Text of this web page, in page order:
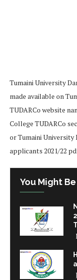
Tumaini University
made available on
TUDARCo website
College TUDARCo
or Tumaini University
applicants 2021/22
You Might